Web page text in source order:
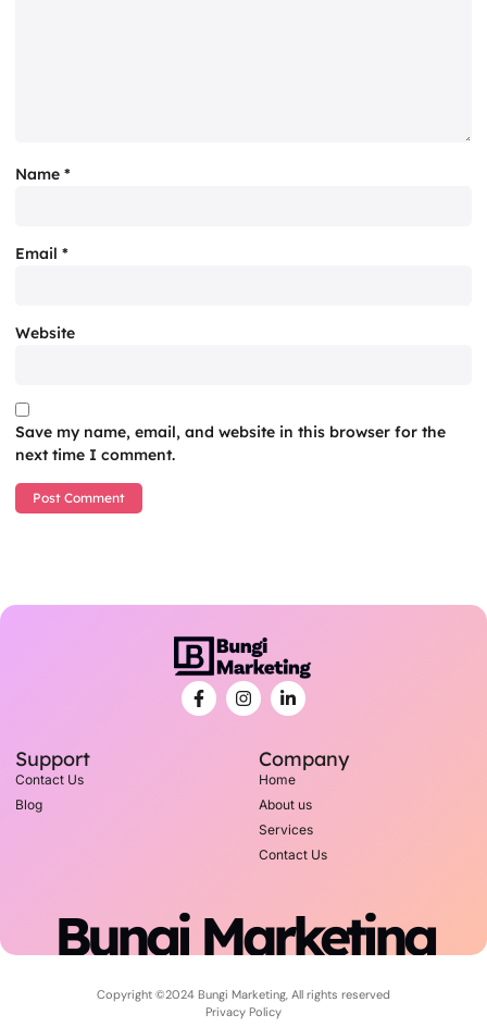
Name *
Email *
Website
Save my name, email, and website in this browser for the
next time I comment.
Support
Contact Us
Blog
Company
Home
About us
Services
Contact Us
Bungi Marketing
Copyright ©2024 Bungi Marketing, All rights reserved
Privacy Policy